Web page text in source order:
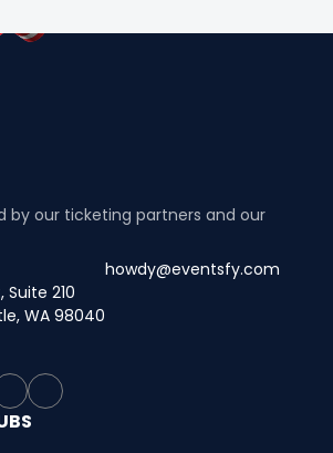
by our ticketing partners and our
Suite 210
WA 98040
howdy@eventsfy.com